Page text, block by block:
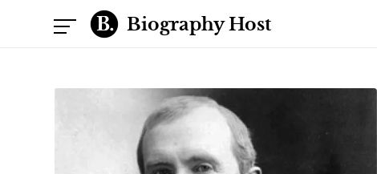
Biography Host